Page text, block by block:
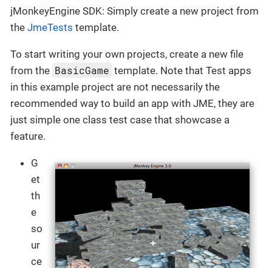
jMonkeyEngine SDK: Simply create a new project from
the JmeTests template.
To start writing your own projects, create a new file
from the BasicGame template. Note that Test apps
in this example project are not necessarily the
recommended way to build an app with JME, they are
just simple one class test case that showcase a
feature.
G
et
th
e
so
ur
ce